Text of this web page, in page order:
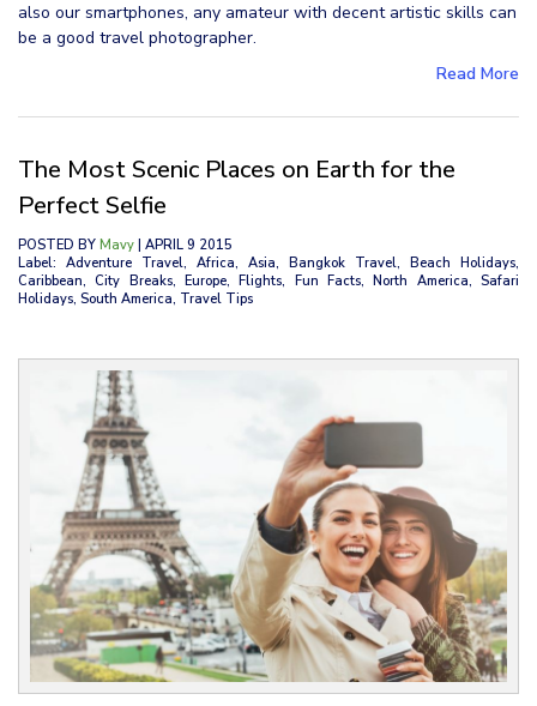
also our smartphones, any amateur with decent artistic skills can
be a good travel photographer.
Read More
The Most Scenic Places on Earth for the
Perfect Selfie
POSTED BY Mavy | APRIL 9 2015
Label: Adventure Travel, Africa, Asia, Bangkok Travel, Beach Holidays,
Caribbean, City Breaks, Europe, Flights, Fun Facts, North America, Safari
Holidays, South America, Travel Tips